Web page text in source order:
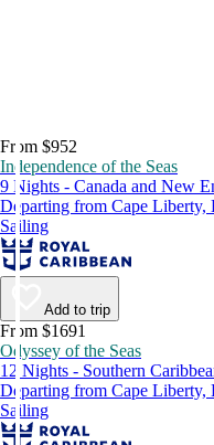
From $952
Independence of the Seas
9 Nights - Canada and New
Departing from Cape Liberty,
Sailing
Add to trip
From $1691
Odyssey of the Seas
12 Nights - Southern
Departing from Cape Liberty,
Sailing